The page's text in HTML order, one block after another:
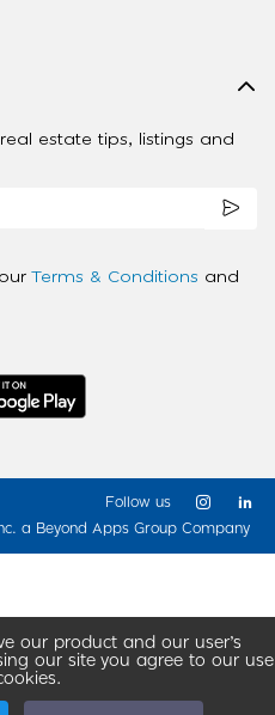
our product and our user’s
our site you agree to our use
estate tips, listings and
Terms & Conditions and
a Beyond Apps Group Company
Follow us